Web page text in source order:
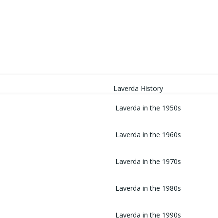
Laverda History
Laverda in the 1950s
Laverda in the 1960s
Laverda in the 1970s
Laverda in the 1980s
Laverda in the 1990s